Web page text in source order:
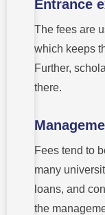
Entrance
The fees are
which keeps
Further,
there.
Fees tend to
many
loans, and
the